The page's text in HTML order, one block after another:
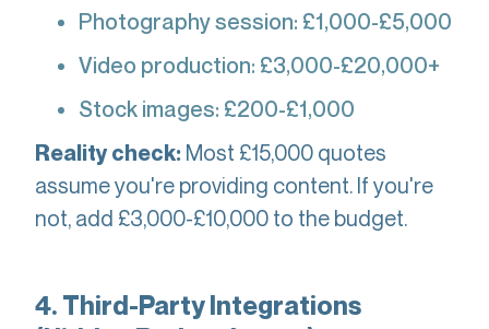
Photography session: £1,000-£5,000
Video production: £3,000-£20,000+
Stock images: £200-£1,000
Reality check: Most £15,000 quotes
assume you're providing content. If you're
not, add £3,000-£10,000 to the budget.
4. Third-Party Integrations